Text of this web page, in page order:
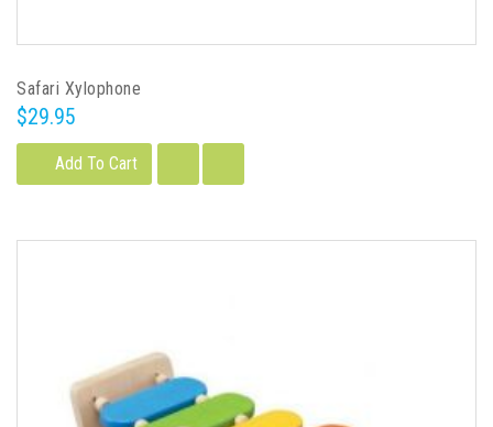
Safari Xylophone
$29.95
Add To Cart